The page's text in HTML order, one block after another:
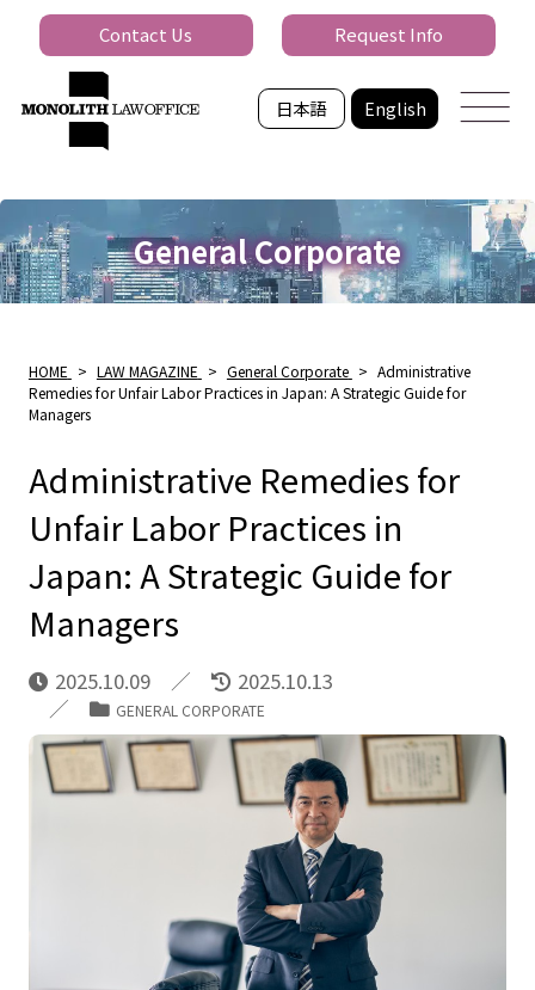
日本語 English
Contact Us Request Info
General Corporate
HOME > LAW MAGAZINE > General Corporate > Administrative
Remedies for Unfair Labor Practices in Japan: A Strategic Guide for
Managers
Administrative Remedies for
Unfair Labor Practices in
Japan: A Strategic Guide for
Managers
2025.10.09 2025.10.13
GENERAL CORPORATE